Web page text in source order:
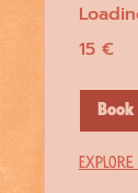
euros
15 €
Explore